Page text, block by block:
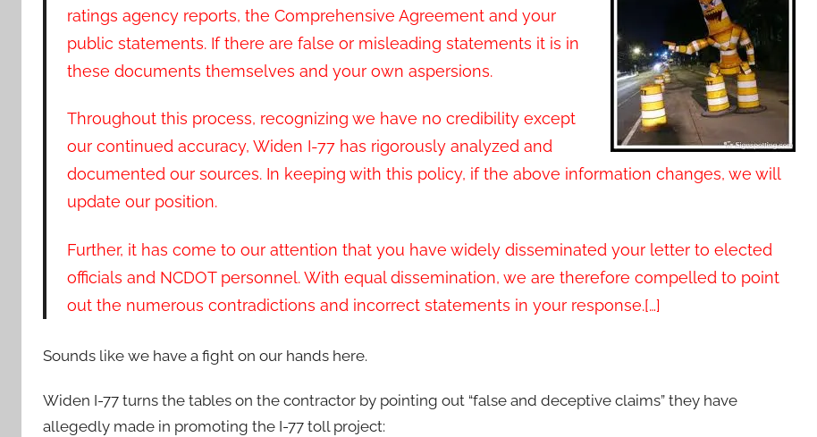
ratings agency reports, the Comprehensive Agreement and your
public statements. If there are false or misleading statements it is in
these documents themselves and your own aspersions.
Throughout this process, recognizing we have no credibility except
our continued accuracy, Widen I-77 has rigorously analyzed and
documented our sources. In keeping with this policy, if the above information changes, we will
update our position.
Further, it has come to our attention that you have widely disseminated your letter to elected
officials and NCDOT personnel. With equal dissemination, we are therefore compelled to point
out the numerous contradictions and incorrect statements in your response.[…]
Sounds like we have a fight on our hands here.
Widen I-77 turns the tables on the contractor by pointing out “false and deceptive claims” they have
allegedly made in promoting the I-77 toll project: